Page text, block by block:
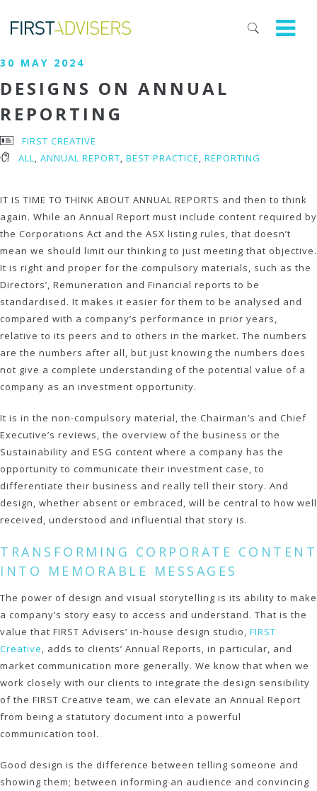
30 MAY 2024
DESIGNS ON ANNUAL
REPORTING
FIRST CREATIVE
ALL, ANNUAL REPORT, BEST PRACTICE, REPORTING
IT IS TIME TO THINK ABOUT ANNUAL REPORTS and then to think
again. While an Annual Report must include content required by
the Corporations Act and the ASX listing rules, that doesn’t
mean we should limit our thinking to just meeting that objective.
It is right and proper for the compulsory materials, such as the
Directors’, Remuneration and Financial reports to be
standardised. It makes it easier for them to be analysed and
compared with a company’s performance in prior years,
relative to its peers and to others in the market. The numbers
are the numbers after all, but just knowing the numbers does
not give a complete understanding of the potential value of a
company as an investment opportunity.
It is in the non-compulsory material, the Chairman’s and Chief
Executive’s reviews, the overview of the business or the
Sustainability and ESG content where a company has the
opportunity to communicate their investment case, to
differentiate their business and really tell their story. And
design, whether absent or embraced, will be central to how well
received, understood and influential that story is.
TRANSFORMING CORPORATE CONTENT
INTO MEMORABLE MESSAGES
The power of design and visual storytelling is its ability to make
a company’s story easy to access and understand. That is the
value that FIRST Advisers’ in-house design studio, FIRST
Creative, adds to clients’ Annual Reports, in particular, and
market communication more generally. We know that when we
work closely with our clients to integrate the design sensibility
of the FIRST Creative team, we can elevate an Annual Report
from being a statutory document into a powerful
communication tool.
Good design is the difference between telling someone and
showing them; between informing an audience and convincing